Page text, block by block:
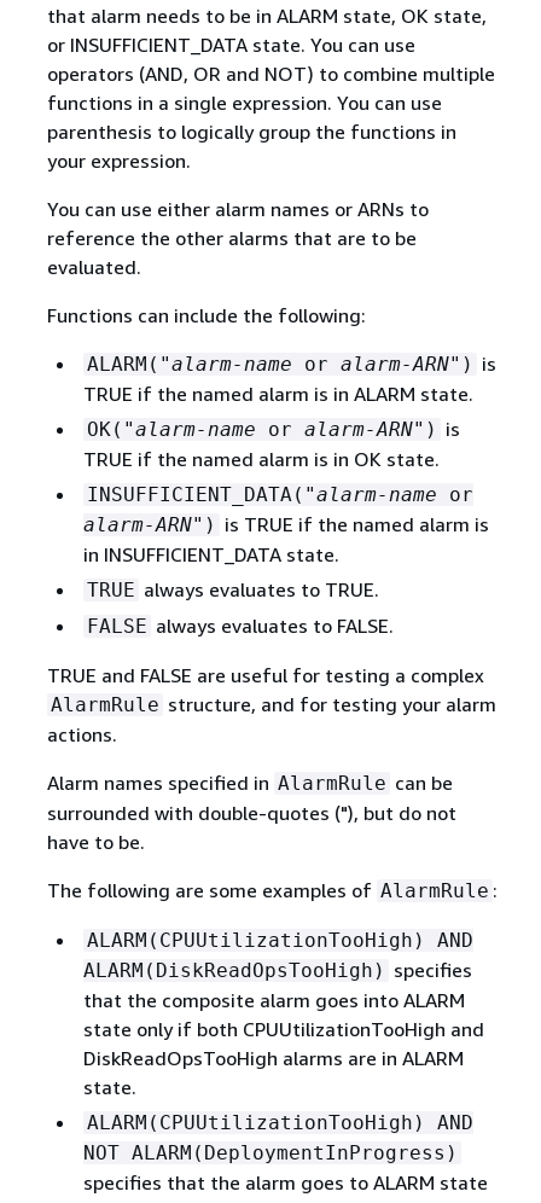
that alarm needs to be in ALARM state, OK state,
or INSUFFICIENT_DATA state. You can use
operators (AND, OR and NOT) to combine multiple
functions in a single expression. You can use
parenthesis to logically group the functions in
your expression.
You can use either alarm names or ARNs to
reference the other alarms that are to be
evaluated.
Functions can include the following:
ALARM("alarm-name or alarm-ARN") is
TRUE if the named alarm is in ALARM state.
OK("alarm-name or alarm-ARN") is
TRUE if the named alarm is in OK state.
INSUFFICIENT_DATA("alarm-name or
alarm-ARN") is TRUE if the named alarm is
in INSUFFICIENT_DATA state.
TRUE always evaluates to TRUE.
FALSE always evaluates to FALSE.
TRUE and FALSE are useful for testing a complex
AlarmRule structure, and for testing your alarm
actions.
Alarm names specified in AlarmRule can be
surrounded with double-quotes ("), but do not
have to be.
The following are some examples of AlarmRule :
ALARM(CPUUtilizationTooHigh) AND
ALARM(DiskReadOpsTooHigh) specifies
that the composite alarm goes into ALARM
state only if both CPUUtilizationTooHigh and
DiskReadOpsTooHigh alarms are in ALARM
state.
ALARM(CPUUtilizationTooHigh) AND
NOT ALARM(DeploymentInProgress)
specifies that the alarm goes to ALARM state